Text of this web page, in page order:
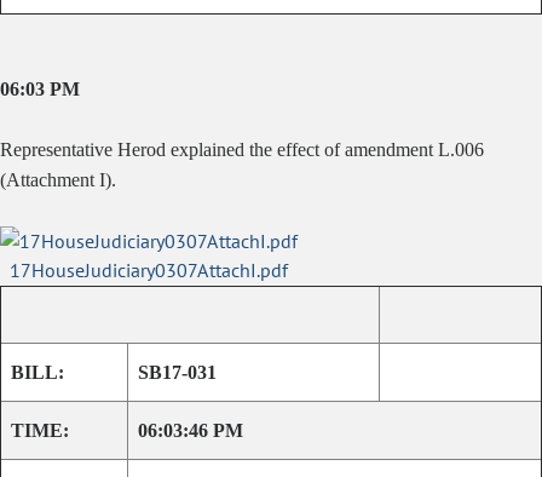
06:03 PM
Representative Herod explained the effect of amendment L.006
(Attachment I).
17HouseJudiciary0307AttachI.pdf
BILL: SB17-031
TIME: 06:03:46 PM